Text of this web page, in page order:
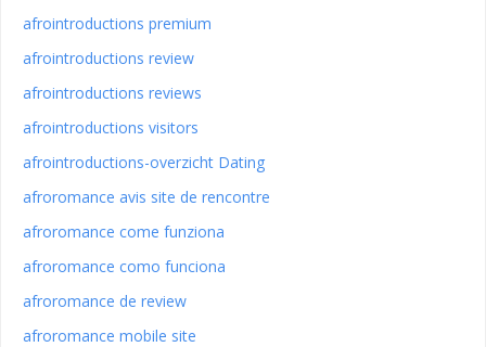
afrointroductions premium
afrointroductions review
afrointroductions reviews
afrointroductions visitors
afrointroductions-overzicht Dating
afroromance avis site de rencontre
afroromance come funziona
afroromance como funciona
afroromance de review
afroromance mobile site